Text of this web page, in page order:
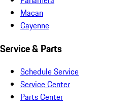
Macan
Cayenne
Service & Parts
Schedule Service
Service Center
Parts Center